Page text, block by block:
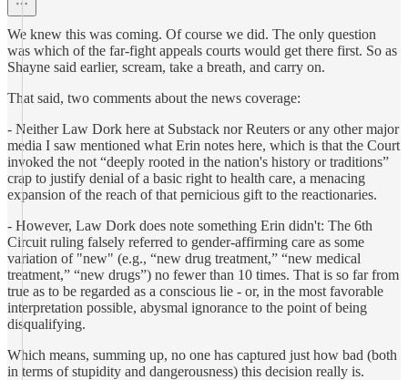
We knew this was coming. Of course we did. The only question
was which of the far-fight appeals courts would get there first. So as
Shayne said earlier, scream, take a breath, and carry on.
That said, two comments about the news coverage:
- Neither Law Dork here at Substack nor Reuters or any other major
media I saw mentioned what Erin notes here, which is that the Court
invoked the not “deeply rooted in the nation's history or traditions”
crap to justify denial of a basic right to health care, a menacing
expansion of the reach of that pernicious gift to the reactionaries.
- However, Law Dork does note something Erin didn't: The 6th
Circuit ruling falsely referred to gender-affirming care as some
variation of "new" (e.g., “new drug treatment,” “new medical
treatment,” “new drugs”) no fewer than 10 times. That is so far from
true as to be regarded as a conscious lie - or, in the most favorable
interpretation possible, abysmal ignorance to the point of being
disqualifying.
Which means, summing up, no one has captured just how bad (both
in terms of stupidity and dangerousness) this decision really is.